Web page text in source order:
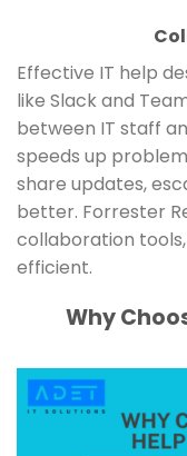
Effective IT help
like Slack and
between IT staff
speeds up
share updates,
better. Forrester
collaboration
efficient.
Why